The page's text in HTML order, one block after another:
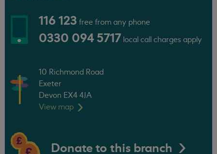
116 123 free from any phone
0330 094 5717 local call charges apply
10 Richmond Road
Exeter
Devon EX4 4JA
View map
Donate to this branch